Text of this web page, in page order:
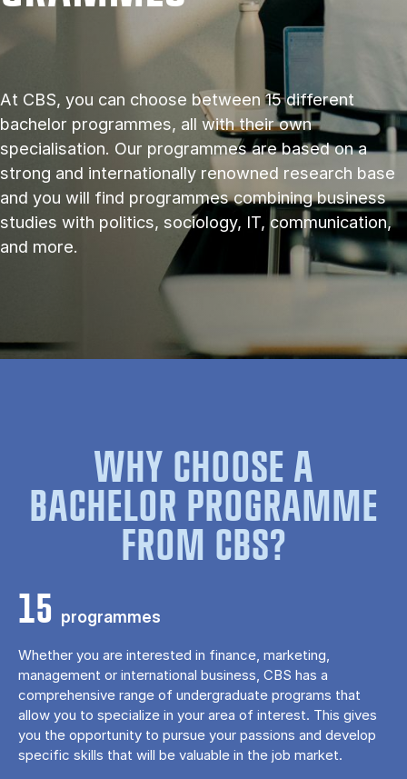
At CBS, you can choose between 15 different
bachelor programmes, all with their own
specialisation. Our programmes are based on a
strong and internationally renowned research base
and you will find programmes combining business
studies with politics, sociology, IT, communication,
and more.
WHY CHOOSE A
BACHELOR PROGRAMME
FROM CBS?
15 programmes
Whether you are interested in finance, marketing,
management or international business, CBS has a
comprehensive range of undergraduate programs that
allow you to specialize in your area of ​​interest. This gives
you the opportunity to pursue your passions and develop
specific skills that will be valuable in the job market.